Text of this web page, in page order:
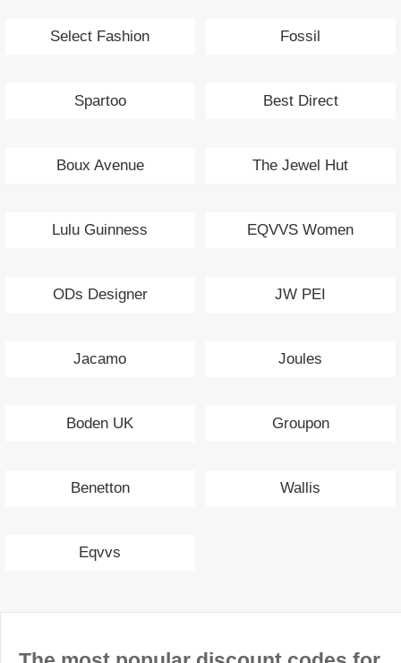
Select Fashion Fossil
Spartoo Best Direct
Boux Avenue The Jewel Hut
Lulu Guinness EQVVS Women
ODs Designer JW PEI
Jacamo Joules
Boden UK Groupon
Benetton Wallis
Eqvvs